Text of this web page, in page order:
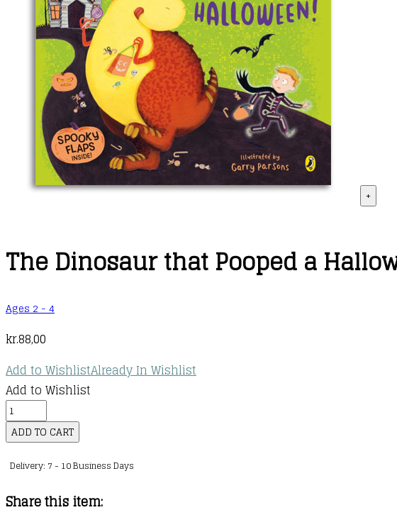
+
The Dinosaur that Pooped a
Ages 2 - 4
kr.88,00
Add to WishlistAlready In Wishlist
Add to Wishlist
The
Dinosaur
that
Pooped
ADD TO CART
Delivery: 7 - 10 Business Days
Share this item: